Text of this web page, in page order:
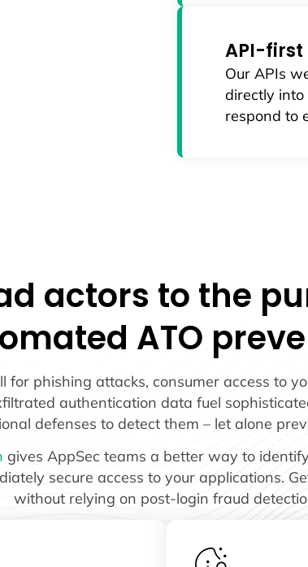
API-
Our APIs
directly
respond to
actors to the
ATO
phishing attacks, consumer access to
authentication data fuel
defenses to detect them – let alone
gives AppSec teams a better way to
secure access to your applications.
without relying on post-login fraud